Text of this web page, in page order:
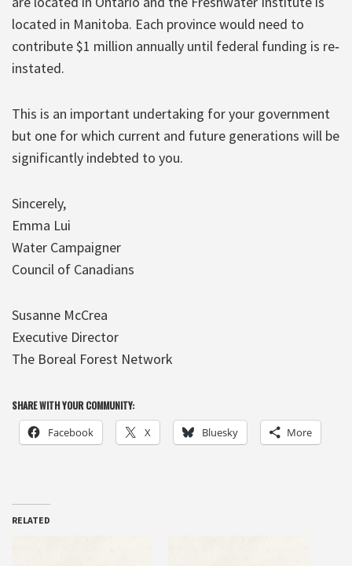
located in Manitoba. Each province would need to
contribute $1 million annually until federal funding is re‐
instated.
This is an important undertaking for your government
but one for which current and future generations will be
significantly indebted to you.
Sincerely,
Emma Lui
Water Campaigner
Council of Canadians
Susanne McCrea
Executive Director
The Boreal Forest Network
SHARE WITH YOUR COMMUNITY:
Facebook X Bluesky More
RELATED